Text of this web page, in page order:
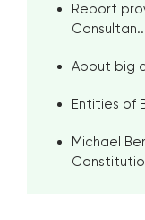
Report
About big
Entities of
Michael